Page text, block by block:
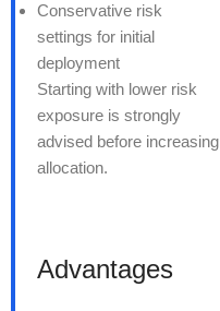
Conservative risk
settings for initial
deployment
Starting with lower risk
exposure is strongly
advised before increasing
allocation.
Advantages